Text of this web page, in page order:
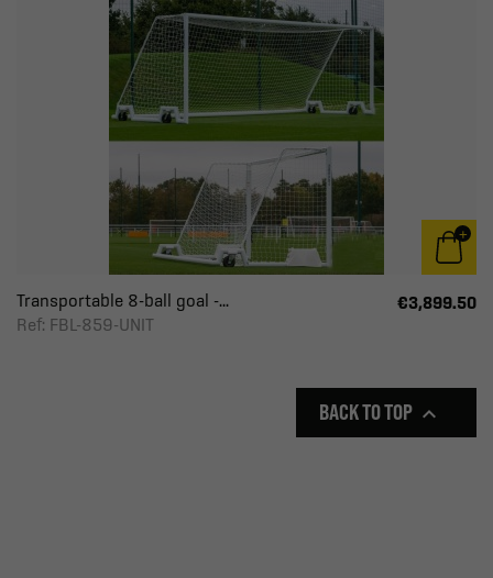
Transportable 8-ball goal -...
Ref: FBL-859-UNIT
€3,899.50
BACK TO TOP 